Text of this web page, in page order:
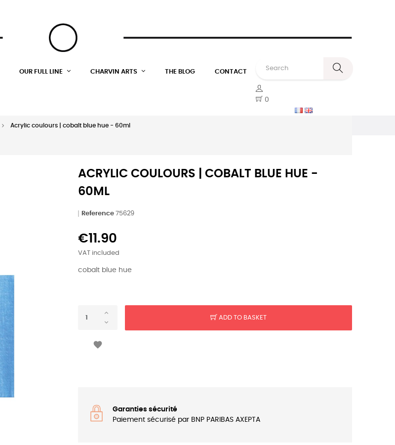
OUR FULL LINE CHARVIN ARTS THE BLOG CONTACT
0
Acrylic coulours | cobalt blue hue - 60ml
ACRYLIC COULOURS | COBALT BLUE HUE -
60ML
Reference 75629
€11.90
VAT included
cobalt blue hue
ADD TO BASKET

Garanties sécurité
Paiement sécurisé par BNP PARIBAS AXEPTA